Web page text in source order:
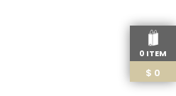
0 ITEM
$ 0